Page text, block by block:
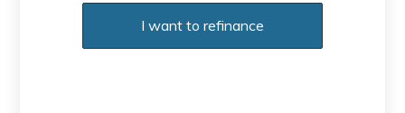
I want to refinance